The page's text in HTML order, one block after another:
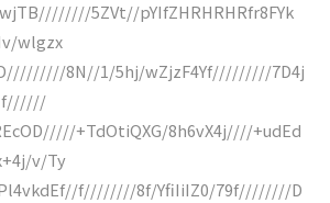
5ZVt//pYIfZHRHRHRfr8FYk
wlgzx
8N//1/5hj/wZjzF4Yf/////////7D4j
+TdOtiQXG/8h6vX4j////+udEd
v/Ty
f////////8f/YfiIiIZ0/79f////////D